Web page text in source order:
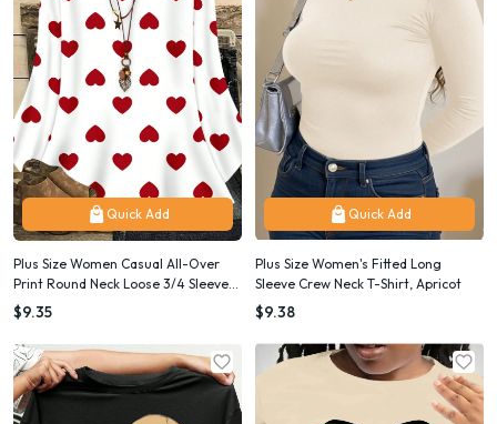
Quick Add
Plus Size Women Casual All-Over
Print Round Neck Loose 3/4 Sleeve
Shirt/Valentine's Day
$9.35
Quick Add
Plus Size Women's Fitted Long
Sleeve Crew Neck T-Shirt, Apricot
$9.38